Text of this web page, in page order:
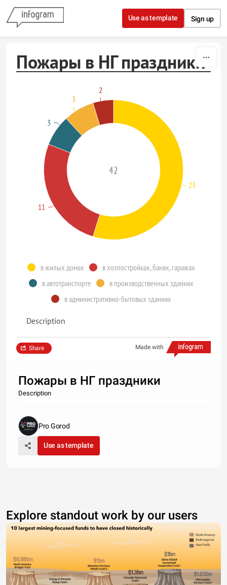
Skip to content
Use as template Sign up
Пожары в НГ праздники
42
в жилых домах
в хозпостройках, банях, гаражах
в автотранспорте
в производственных зданиях
в административно-бытовых зданиях
23
11
3
3
2
Description
Made with
Share
Пожары в НГ праздники
Description
Pro Gorod
Use as template
Explore standout work by our users